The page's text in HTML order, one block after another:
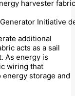
harvester
Initiative
additional
acts as a sail
As energy is
wiring that
storage and